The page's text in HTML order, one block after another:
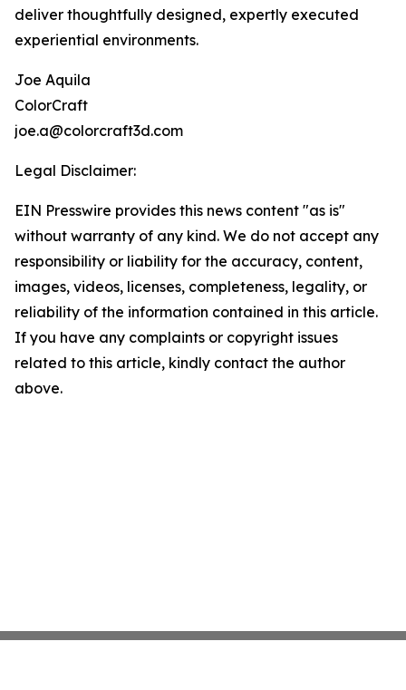
deliver thoughtfully designed, expertly executed
experiential environments.
Joe Aquila
ColorCraft
joe.a@colorcraft3d.com
Legal Disclaimer:
EIN Presswire provides this news content "as is"
without warranty of any kind. We do not accept any
responsibility or liability for the accuracy, content,
images, videos, licenses, completeness, legality, or
reliability of the information contained in this article.
If you have any complaints or copyright issues
related to this article, kindly contact the author
above.